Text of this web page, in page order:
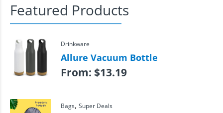
Featured Products
Drinkware
Allure Vacuum Bottle
From: $13.19
Bags, Super Deals